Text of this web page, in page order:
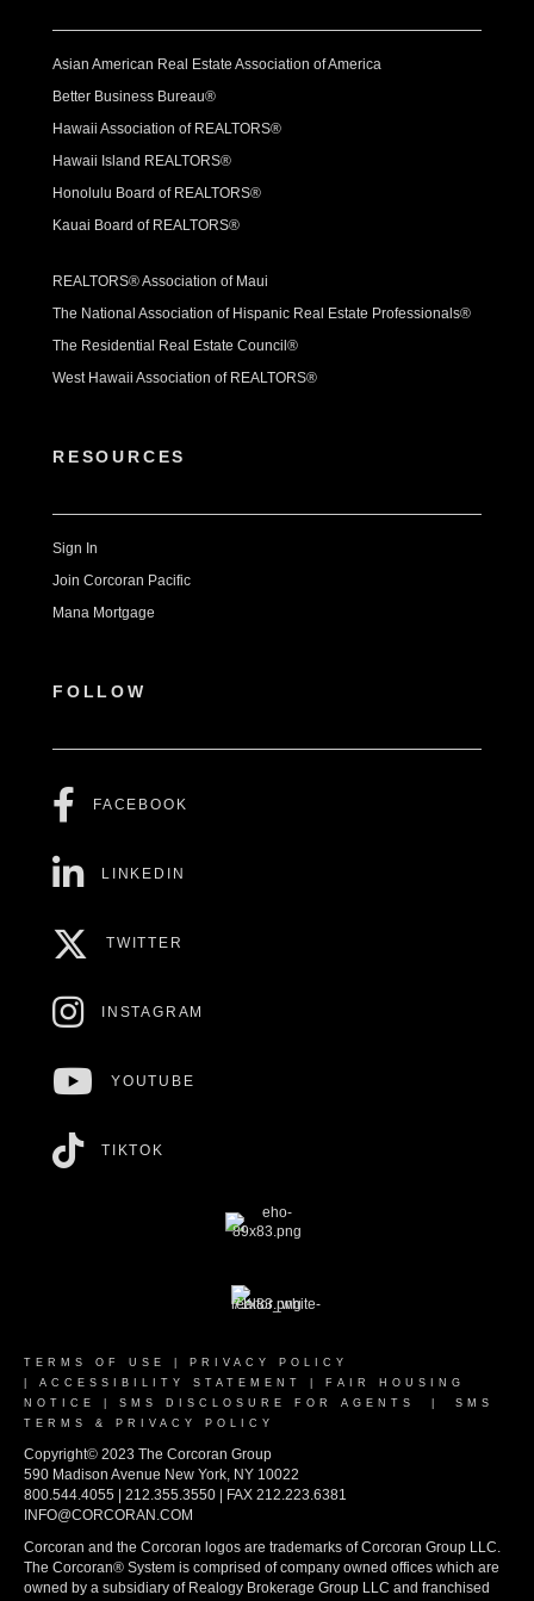
Asian American Real Estate Association of America
Better Business Bureau®
Hawaii Association of REALTORS®
Hawaii Island REALTORS®
Honolulu Board of REALTORS®
Kauai Board of REALTORS®
REALTORS® Association of Maui
The National Association of Hispanic Real Estate Professionals®
The Residential Real Estate Council®
West Hawaii Association of REALTORS®
RESOURCES
Sign In
Join Corcoran Pacific
Mana Mortgage
FOLLOW
FACEBOOK
LINKEDIN
TWITTER
INSTAGRAM
YOUTUBE
TIKTOK
TERMS OF USE
PRIVACY POLICY
ACCESSIBILITY STATEMENT
FAIR HOUSING
NOTICE
SMS DISCLOSURE FOR AGENTS
SMS
TERMS & PRIVACY POLICY
Copyright© 2023 The Corcoran Group
590 Madison Avenue New York, NY 10022
800.544.4055 | 212.355.3550 | FAX 212.223.6381
INFO@CORCORAN.COM
Corcoran and the Corcoran logos are trademarks of Corcoran Group LLC.
The Corcoran® System is comprised of company owned offices which are
owned by a subsidiary of Realogy Brokerage Group LLC and franchised